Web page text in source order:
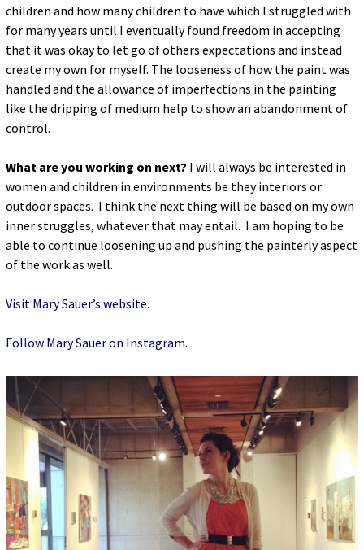
children and how many children to have which I struggled with
for many years until I eventually found freedom in accepting
that it was okay to let go of others expectations and instead
create my own for myself. The looseness of how the paint was
handled and the allowance of imperfections in the painting
like the dripping of medium help to show an abandonment of
control.
What are you working on next? I will always be interested in
women and children in environments be they interiors or
outdoor spaces. I think the next thing will be based on my own
inner struggles, whatever that may entail. I am hoping to be
able to continue loosening up and pushing the painterly aspect
of the work as well.
Visit Mary Sauer’s website.
Follow Mary Sauer on Instagram.